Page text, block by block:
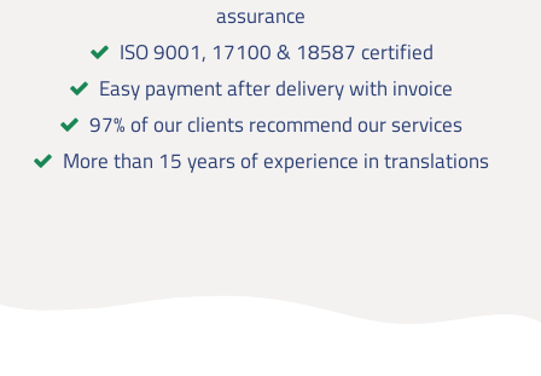
assurance
ISO 9001, 17100 & 18587 certified
Easy payment after delivery with invoice
97% of our clients recommend our services
More than 15 years of experience in translations